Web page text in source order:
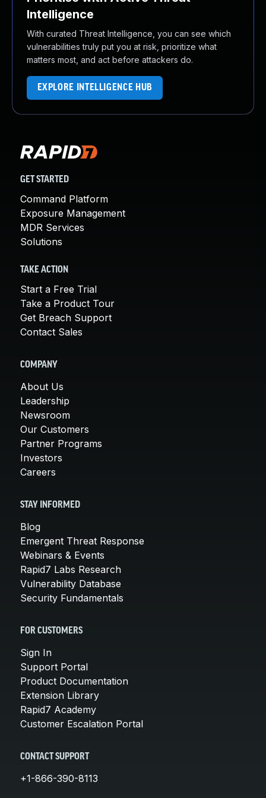
Intelligence
With curated Threat Intelligence, you can see which
vulnerabilities truly put you at risk, prioritize what
matters most, and act before attackers do.
EXPLORE INTELLIGENCE HUB
GET STARTED
Command Platform
Exposure Management
MDR Services
Solutions
TAKE ACTION
Start a Free Trial
Take a Product Tour
Get Breach Support
Contact Sales
COMPANY
About Us
Leadership
Newsroom
Our Customers
Partner Programs
Investors
Careers
STAY INFORMED
Blog
Emergent Threat Response
Webinars & Events
Rapid7 Labs Research
Vulnerability Database
Security Fundamentals
FOR CUSTOMERS
Sign In
Support Portal
Product Documentation
Extension Library
Rapid7 Academy
Customer Escalation Portal
CONTACT SUPPORT
+1-866-390-8113